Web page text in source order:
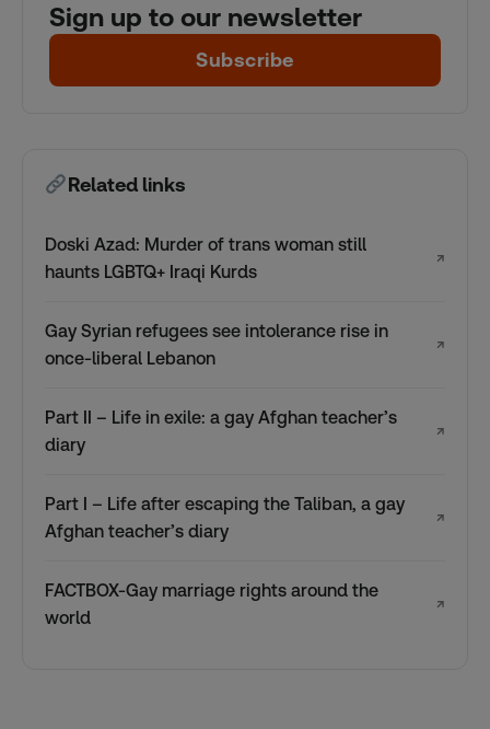
Sign up to our newsletter
Subscribe
Related links
Doski Azad: Murder of trans woman still
haunts LGBTQ+ Iraqi Kurds
↗
Gay Syrian refugees see intolerance rise in
once-liberal Lebanon
↗
Part II – Life in exile: a gay Afghan teacher’s
diary
↗
Part I – Life after escaping the Taliban, a gay
Afghan teacher’s diary
↗
FACTBOX-Gay marriage rights around the
world
↗